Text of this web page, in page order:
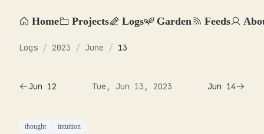
Home Projects Logs Garden Feeds
Logs / 2023 / June / 13
Jun 12 Tue, Jun 13, 2023 Jun 14
thought intuition